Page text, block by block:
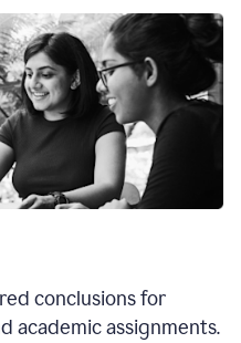
conclusions for
academic assignments.